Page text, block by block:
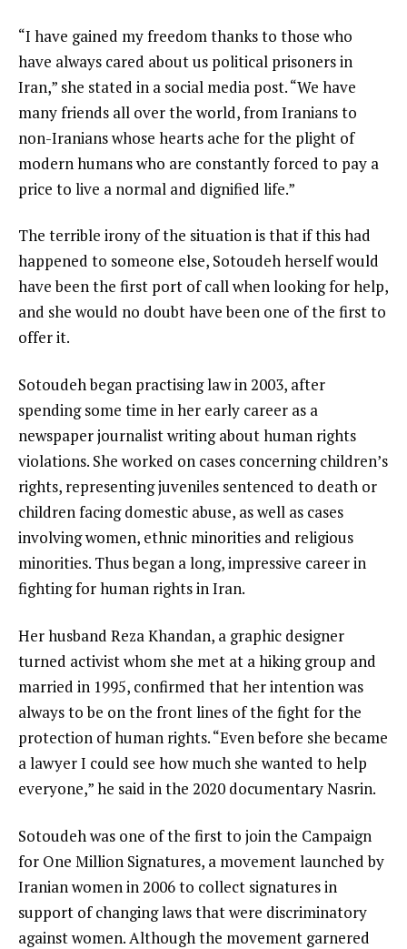
“I have gained my freedom thanks to those who
have always cared about us political prisoners in
Iran,” she stated in a social media post. “We have
many friends all over the world, from Iranians to
non-Iranians whose hearts ache for the plight of
modern humans who are constantly forced to pay a
price to live a normal and dignified life.”
The terrible irony of the situation is that if this had
happened to someone else, Sotoudeh herself would
have been the first port of call when looking for help,
and she would no doubt have been one of the first to
offer it.
Sotoudeh began practising law in 2003, after
spending some time in her early career as a
newspaper journalist writing about human rights
violations. She worked on cases concerning children’s
rights, representing juveniles sentenced to death or
children facing domestic abuse, as well as cases
involving women, ethnic minorities and religious
minorities. Thus began a long, impressive career in
fighting for human rights in Iran.
Her husband Reza Khandan, a graphic designer
turned activist whom she met at a hiking group and
married in 1995, confirmed that her intention was
always to be on the front lines of the fight for the
protection of human rights. “Even before she became
a lawyer I could see how much she wanted to help
everyone,” he said in the 2020 documentary Nasrin.
Sotoudeh was one of the first to join the Campaign
for One Million Signatures, a movement launched by
Iranian women in 2006 to collect signatures in
support of changing laws that were discriminatory
against women. Although the movement garnered